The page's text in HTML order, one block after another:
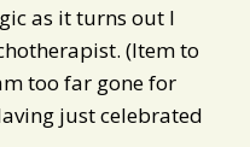
as it turns out I
(Item to
too far gone for
just celebrated